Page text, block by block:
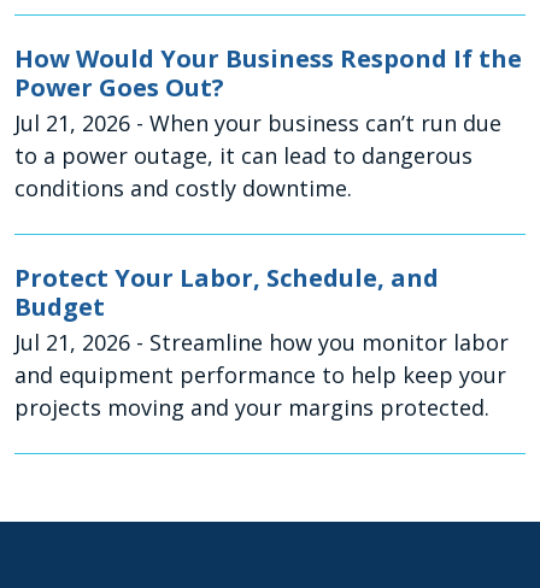
How Would Your Business Respond If the
Power Goes Out?
Jul 21, 2026 - When your business can’t run due
to a power outage, it can lead to dangerous
conditions and costly downtime.
Protect Your Labor, Schedule, and
Budget
Jul 21, 2026 - Streamline how you monitor labor
and equipment performance to help keep your
projects moving and your margins protected.